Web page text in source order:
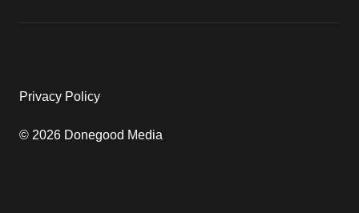
© 2026 Donegood Media
Privacy Policy